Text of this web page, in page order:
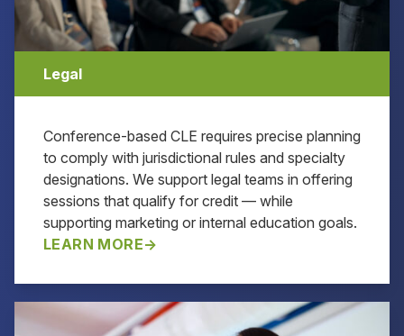
Legal
Conference-based CLE requires precise planning
to comply with jurisdictional rules and specialty
designations. We support legal teams in offering
sessions that qualify for credit — while
supporting marketing or internal education goals.
LEARN MORE